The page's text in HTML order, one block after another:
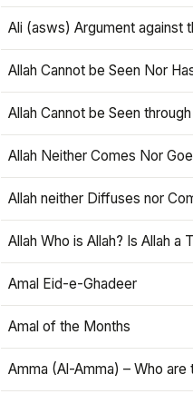
Ali (asws) Argument against
Allah Cannot be Seen Nor
Allah Cannot be Seen
Allah Neither Comes Nor
Allah neither Diffuses nor
Allah Who is Allah? Is Allah a
Amal Eid-e-Ghadeer
Amal of the Months
Amma (Al-Amma) – Who are